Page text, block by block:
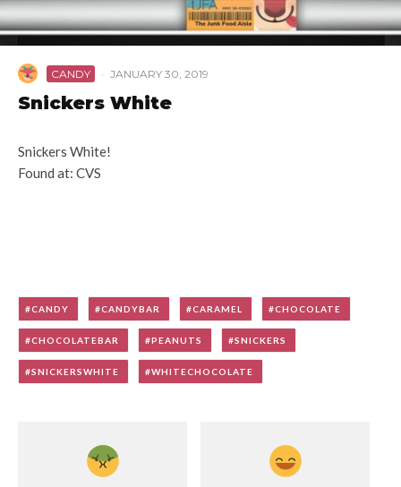
CANDY · JANUARY 30, 2019
Snickers White
Snickers White!
Found at: CVS
CANDY CANDYBAR CARAMEL CHOCOLATE
CHOCOLATEBAR PEANUTS SNICKERS
SNICKERSWHITE WHITECHOCOLATE